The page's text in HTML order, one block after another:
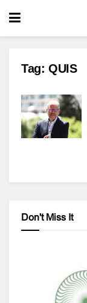
Tag: QUIS
Don't Miss It